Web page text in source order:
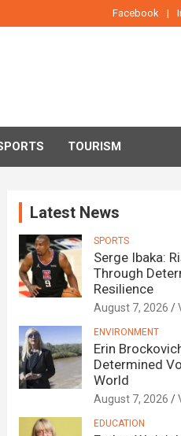
Facebook
TOURISM
Latest News
SPORTS
Serge Ibaka:
Through
Resilience
August 7, 2026
ENVIRONMENT
Erin
Determined
World
August 7, 2026
EDUCATION